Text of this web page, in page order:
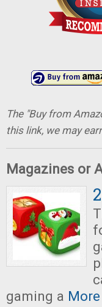
The "Buy from
this link, we may
Magazines or
gaming a More